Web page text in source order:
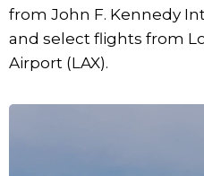
from John F. Kennedy
and select flights from
Airport (LAX).